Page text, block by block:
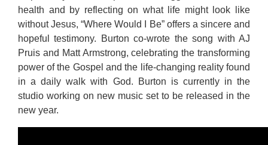
health and by reflecting on what life might look like
without Jesus, “Where Would I Be” offers a sincere and
hopeful testimony. Burton co-wrote the song with AJ
Pruis and Matt Armstrong, celebrating the transforming
power of the Gospel and the life-changing reality found
in a daily walk with God. Burton is currently in the
studio working on new music set to be released in the
new year.